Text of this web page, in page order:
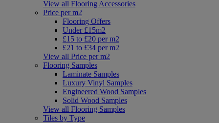
View all Flooring Accessories
Price per m2
Flooring Offers
Under £15m2
£15 to £20 per m2
£21 to £34 per m2
View all Price per m2
Flooring Samples
Laminate Samples
Luxury Vinyl Samples
Engineered Wood Samples
Solid Wood Samples
View all Flooring Samples
Tiles by Type